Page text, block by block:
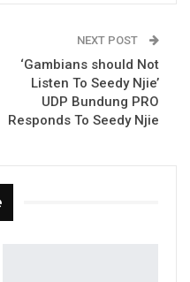
Public Relations Officer
known as
NEXT POST
‘Gambians should Not
Listen To Seedy Njie’
UDP Bundung PRO
Responds To Seedy Njie